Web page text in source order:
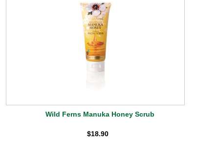
Wild Ferns Manuka Honey Scrub
$18.90